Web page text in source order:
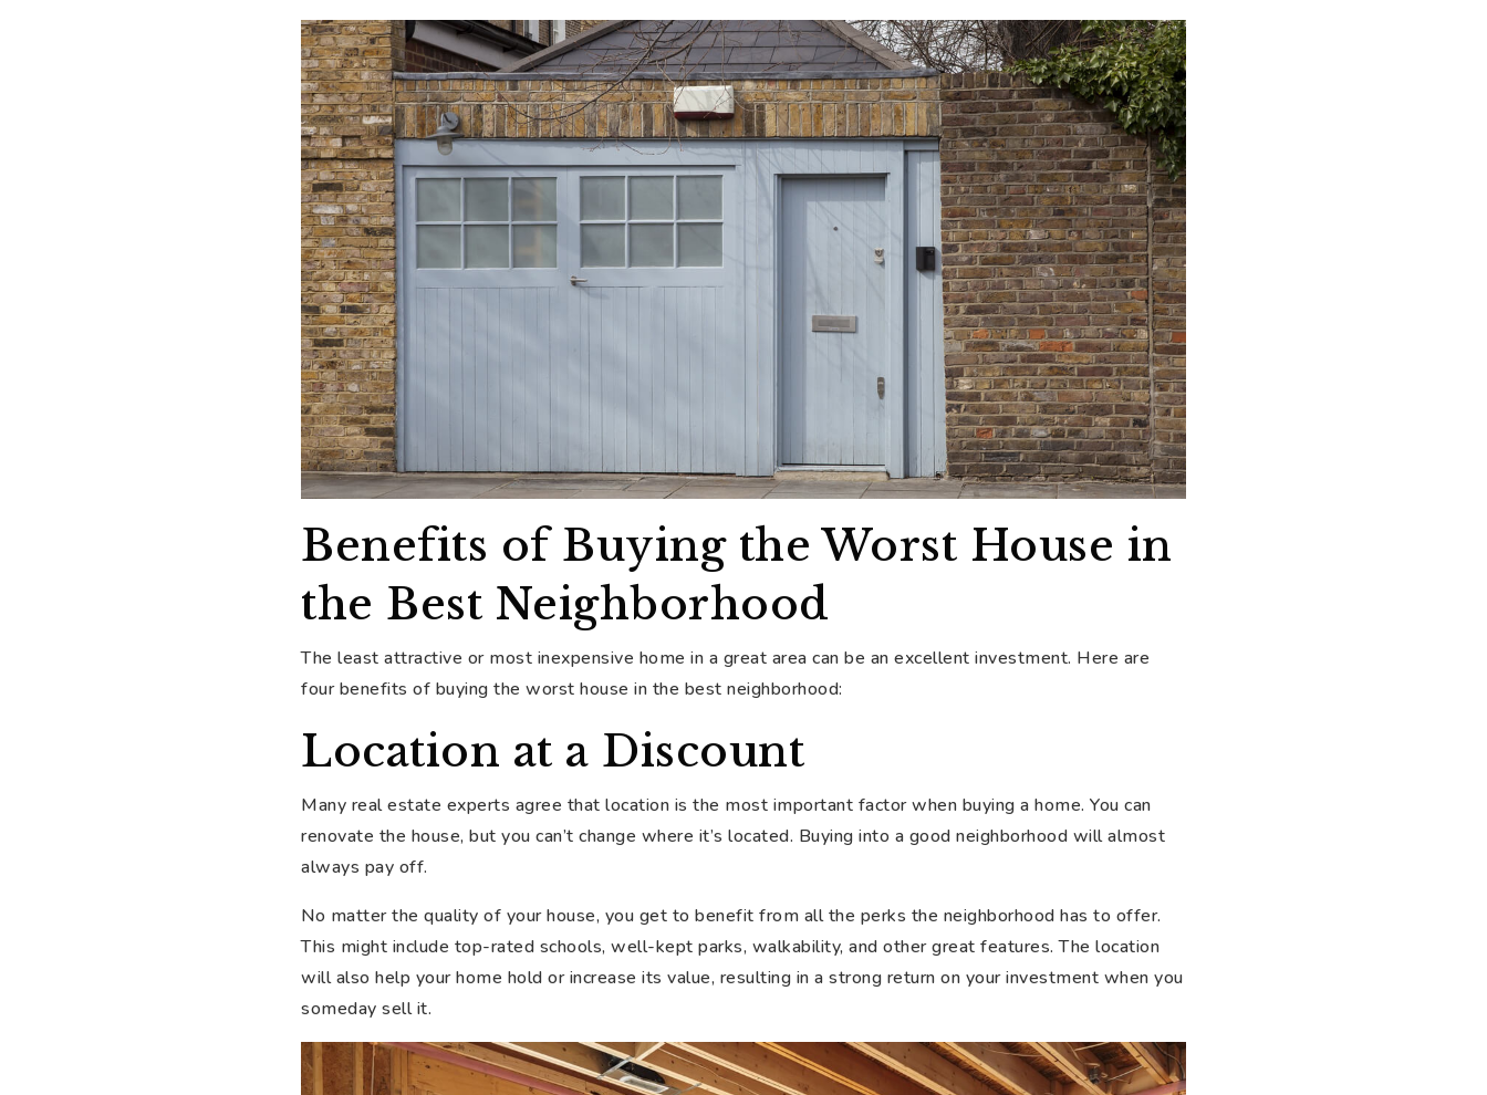
Benefits of Buying the Worst House in
the Best Neighborhood
The least attractive or most inexpensive home in a great area can be an excellent investment. Here are
four benefits of buying the worst house in the best neighborhood:
Location at a Discount
Many real estate experts agree that location is the most important factor when buying a home. You can
renovate the house, but you can’t change where it’s located. Buying into a good neighborhood will almost
always pay off.
No matter the quality of your house, you get to benefit from all the perks the neighborhood has to offer.
This might include top-rated schools, well-kept parks, walkability, and other great features. The location
will also help your home hold or increase its value, resulting in a strong return on your investment when you
someday sell it.